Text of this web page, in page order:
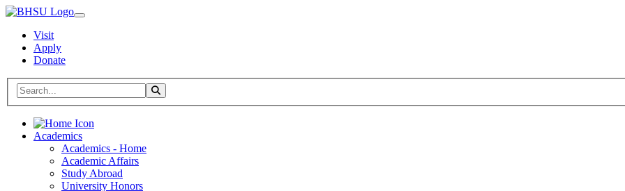
Visit
Apply
Donate
Search BHSU Website Toggle Search
Home
Academics
Academics - Home
Academic Affairs
Study Abroad
University Honors